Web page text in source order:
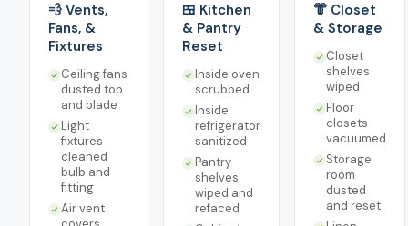
💨 Vents,
Fans, &
Fixtures
Ceiling fans
dusted top
and blade
Light
fixtures
cleaned
bulb and
fitting
Air vent
🍱 Kitchen
& Pantry
Reset
Inside oven
scrubbed
Inside
refrigerator
sanitized
Pantry
shelves
wiped and
refaced
👘 Closet
& Storage
Closet
shelves
wiped
Floor
closets
vacuumed
Storage
room
dusted
and reset